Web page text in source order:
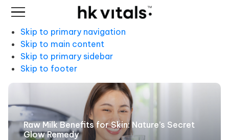
Skip to primary navigation
Skip to main content
Skip to primary sidebar
Skip to footer
Raw Milk Benefits for Skin: Nature’s Secret
Glow Remedy